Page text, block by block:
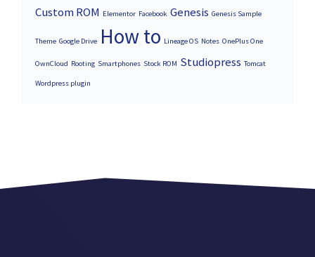
Custom ROM Elementor Facebook Genesis Genesis Sample
Theme Google Drive How to Lineage OS Notes OnePlus One
OwnCloud Rooting Smartphones Stock ROM Studiopress Tomcat
Wordpress plugin